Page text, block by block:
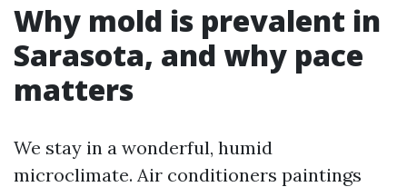
Why mold is prevalent in
Sarasota, and why pace
matters
We stay in a wonderful, humid
microclimate. Air conditioners paintings